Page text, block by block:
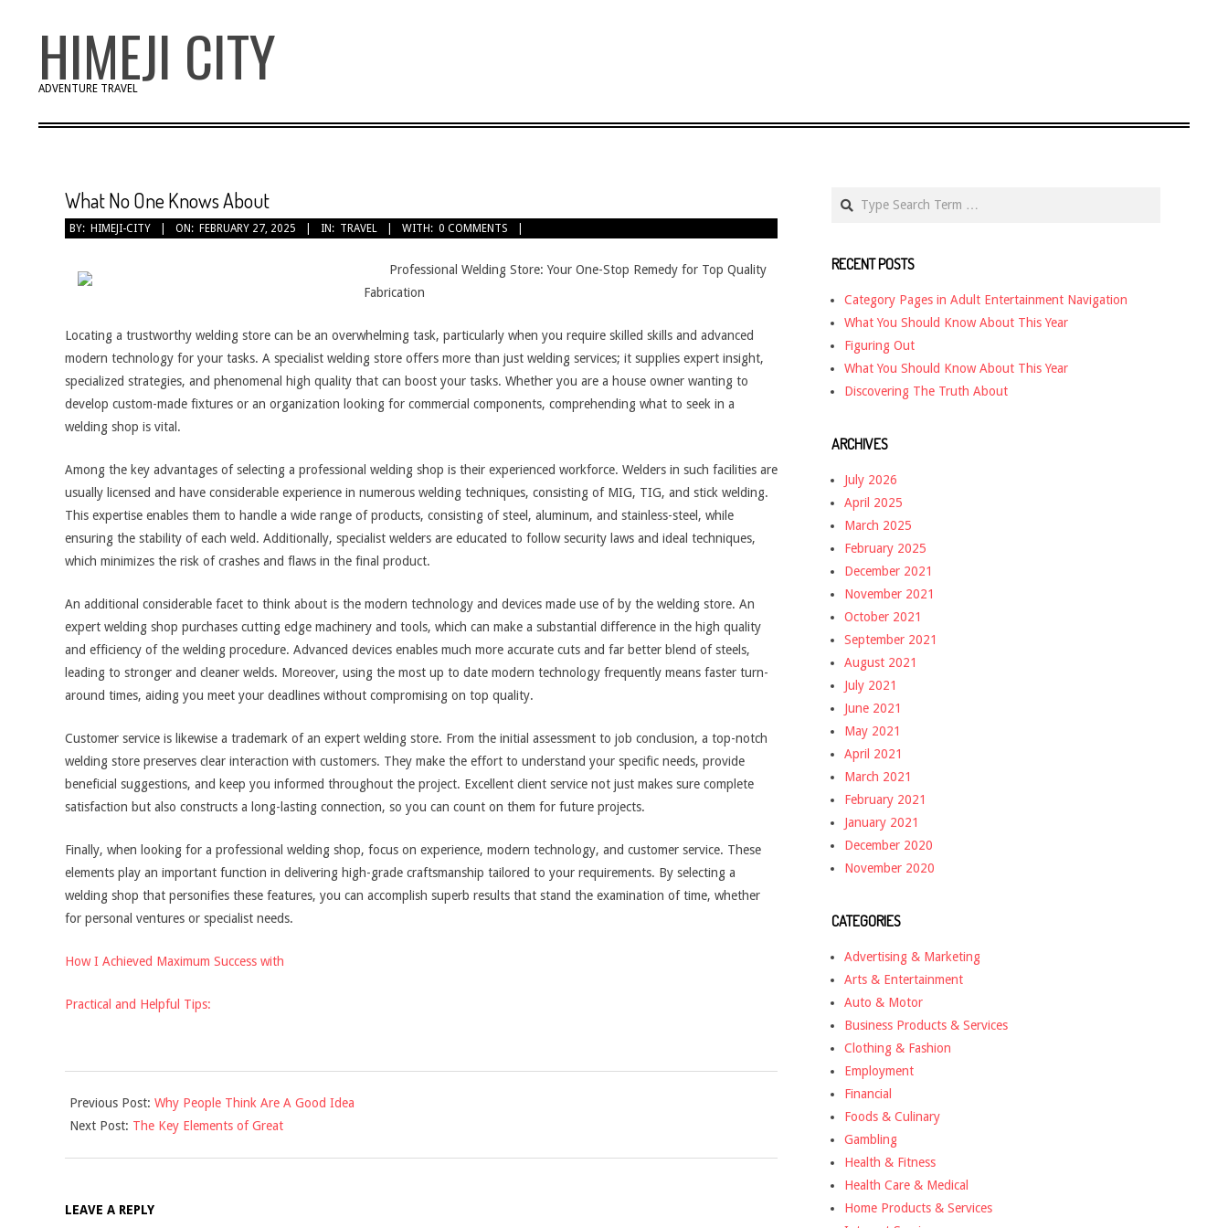
HIMEJI CITY
ADVENTURE TRAVEL
What No One Knows About
BY: HIMEJI-CITY ON: FEBRUARY 27, 2025 IN: TRAVEL WITH: 0 COMMENTS
Professional Welding Store: Your One-Stop Remedy for Top Quality
Fabrication
Locating a trustworthy welding store can be an overwhelming task, particularly when you require skilled skills and advanced
modern technology for your tasks. A specialist welding store offers more than just welding services; it supplies expert insight,
specialized strategies, and phenomenal high quality that can boost your tasks. Whether you are a house owner wanting to
develop custom-made fixtures or an organization looking for commercial components, comprehending what to seek in a
welding shop is vital.
Among the key advantages of selecting a professional welding shop is their experienced workforce. Welders in such facilities are
usually licensed and have considerable experience in numerous welding techniques, consisting of MIG, TIG, and stick welding.
This expertise enables them to handle a wide range of products, consisting of steel, aluminum, and stainless-steel, while
ensuring the stability of each weld. Additionally, specialist welders are educated to follow security laws and ideal techniques,
which minimizes the risk of crashes and flaws in the final product.
An additional considerable facet to think about is the modern technology and devices made use of by the welding store. An
expert welding shop purchases cutting edge machinery and tools, which can make a substantial difference in the high quality
and efficiency of the welding procedure. Advanced devices enables much more accurate cuts and far better blend of steels,
leading to stronger and cleaner welds. Moreover, using the most up to date modern technology frequently means faster turn-
around times, aiding you meet your deadlines without compromising on top quality.
Customer service is likewise a trademark of an expert welding store. From the initial assessment to job conclusion, a top-notch
welding store preserves clear interaction with customers. They make the effort to understand your specific needs, provide
beneficial suggestions, and keep you informed throughout the project. Excellent client service not just makes sure complete
satisfaction but also constructs a long-lasting connection, so you can count on them for future projects.
Finally, when looking for a professional welding shop, focus on experience, modern technology, and customer service. These
elements play an important function in delivering high-grade craftsmanship tailored to your requirements. By selecting a
welding shop that personifies these features, you can accomplish superb results that stand the examination of time, whether
for personal ventures or specialist needs.
How I Achieved Maximum Success with
Practical and Helpful Tips:
02-
27
Previous Post: Why People Think Are A Good Idea
Next Post: The Key Elements of Great
LEAVE A REPLY
RECENT POSTS
Category Pages in Adult Entertainment Navigation
What You Should Know About This Year
Figuring Out
What You Should Know About This Year
Discovering The Truth About
ARCHIVES
July 2026
April 2025
March 2025
February 2025
December 2021
November 2021
October 2021
September 2021
August 2021
July 2021
June 2021
May 2021
April 2021
March 2021
February 2021
January 2021
December 2020
November 2020
CATEGORIES
Advertising & Marketing
Arts & Entertainment
Auto & Motor
Business Products & Services
Clothing & Fashion
Employment
Financial
Foods & Culinary
Gambling
Health & Fitness
Health Care & Medical
Home Products & Services